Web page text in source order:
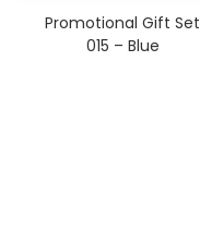
Promotional Gift Set
015 – Blue